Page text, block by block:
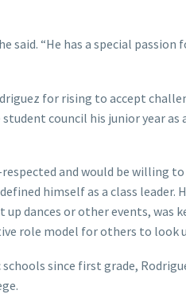
said. “He has a special passion
for rising to accept
council his junior year as
and would be willing to
himself as a class leader.
dances or other events, was
role model for others to look
since first grade,